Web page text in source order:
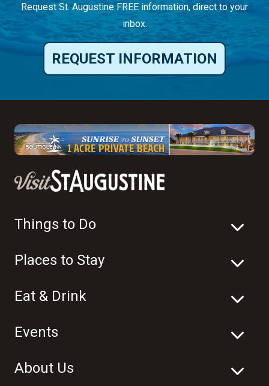
Request St. Augustine FREE information, direct to your
inbox.
REQUEST INFORMATION
Things to Do
Places to Stay
Eat & Drink
Events
About Us